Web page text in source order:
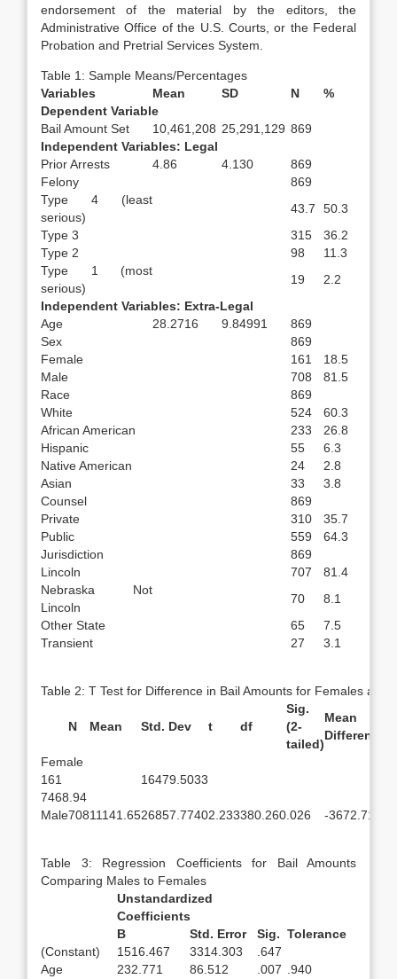
endorsement of the material by the editors, the
Administrative Office of the U.S. Courts, or the Federal
Probation and Pretrial Services System.
Table 1: Sample Means/Percentages
Variables
Mean SD N
%
Dependent Variable
Bail Amount Set
10,461,208 25,291,129 869
Independent Variables: Legal
Prior Arrests
4.86 4.130
869
Felony
869
Type 4 (least
serious)
43.7
50.3
Type 3
315
36.2
Type 2
98
11.3
Type 1 (most
serious)
19
2.2
Independent Variables: Extra-Legal
Age
28.2716 9.84991
869
Sex
869
Female
161
18.5
Male
708
81.5
Race
869
White
524
60.3
African American
233
26.8
Hispanic
55
6.3
Native American
24
2.8
Asian
33
3.8
Counsel
869
Private
310
35.7
Public
559
64.3
Jurisdiction
869
Lincoln
707
81.4
Nebraska Not
Lincoln
70
8.1
Other State
65
7.5
Transient
27 3.1
Table 2: T Test for Difference in Bail Amounts for Females and
N Mean Std. Dev t df
Sig.
(2-
tailed)
Mean
Difference
Female
161
7468.94
16479.5033
Male70811141.6526857.77402.233380.260 .026 -3672.71
Table 3: Regression Coefficients for Bail Amounts
Comparing Males to Females
Unstandardized
Coefficients
B
Std. Error Sig. Tolerance
(Constant)
1516.467 3314.303
.647
Age
232.771 86.512 .007
.940